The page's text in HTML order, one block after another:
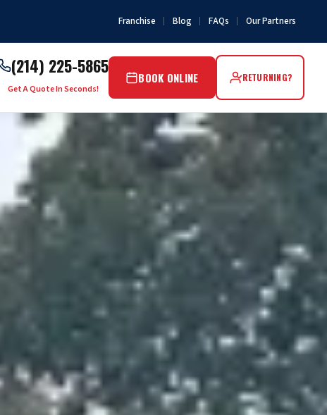
Franchise Blog FAQs Our Partners
(214) 225-5865
Get A Quote In Seconds!
BOOK ONLINE RETURNING?